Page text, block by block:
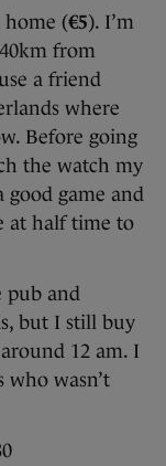
(€5). I’m
from
a friend
where
Before going
the watch my
good game and
at half time to
pub and
but I still buy
12 am. I
wasn’t